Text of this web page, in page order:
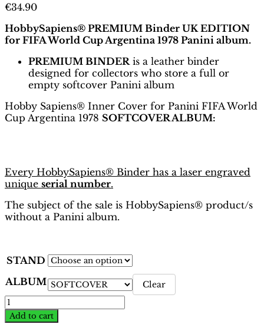
€34.90
HobbySapiens® PREMIUM Binder UK EDITION
for FIFA World Cup Argentina 1978 Panini album.
PREMIUM BINDER is a leather binder
designed for collectors who store a full or
empty softcover Panini album
Hobby Sapiens® Inner Cover for Panini FIFA World
Cup Argentina 1978 SOFTCOVER ALBUM:
Every HobbySapiens® Binder has a laser engraved
unique serial number.
The subject of the sale is HobbySapiens® product/s
without a Panini album.
STAND
ALBUM
Clear
World
Cup
Argentina
Add to cart